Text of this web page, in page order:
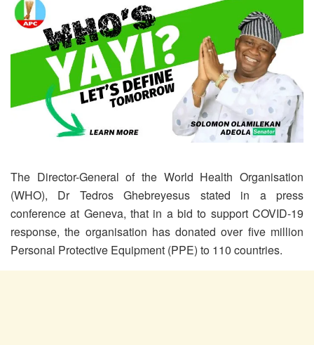
The Director-General of the World Health Organisation
(WHO), Dr Tedros Ghebreyesus stated in a press
conference at Geneva, that in a bid to support COVID-19
response, the organisation has donated over five million
Personal Protective Equipment (PPE) to 110 countries.